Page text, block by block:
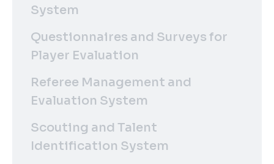
System
Questionnaires and Surveys for
Player Evaluation
Referee Management and
Evaluation System
Scouting and Talent
Identification System